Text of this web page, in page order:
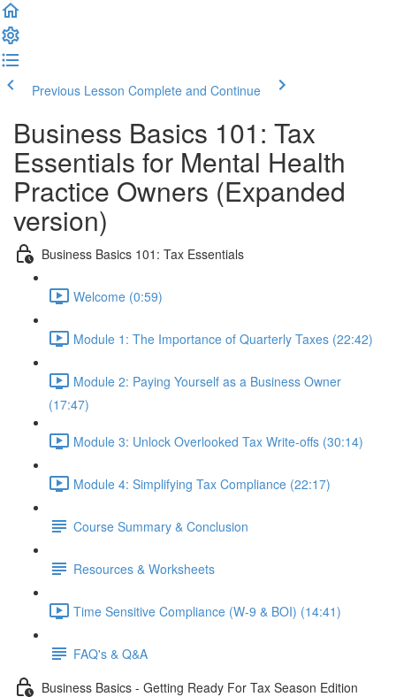
Previous Lesson Complete and Continue
Business Basics 101: Tax
Essentials for Mental Health
Practice Owners (Expanded
version)
Business Basics 101: Tax Essentials
Welcome (0:59)
Module 1: The Importance of Quarterly Taxes (22:42)
Module 2: Paying Yourself as a Business Owner
(17:47)
Module 3: Unlock Overlooked Tax Write-offs (30:14)
Module 4: Simplifying Tax Compliance (22:17)
Course Summary & Conclusion
Resources & Worksheets
Time Sensitive Compliance (W-9 & BOI) (14:41)
FAQ's & Q&A
Business Basics - Getting Ready For Tax Season Edition